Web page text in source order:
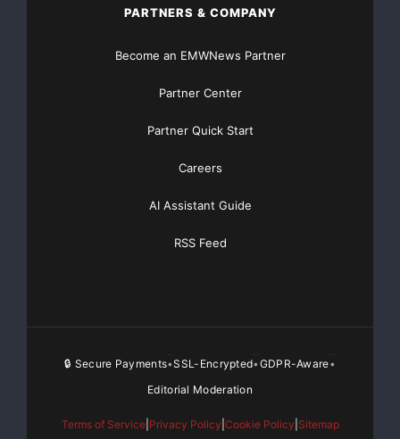
PARTNERS & COMPANY
Become an EMWNews Partner
Partner Center
Partner Quick Start
Careers
AI Assistant Guide
RSS Feed
🔒 Secure Payments•SSL-Encrypted•GDPR-Aware•
Editorial Moderation
Terms of Service| Privacy Policy Cookie Policy Sitemap